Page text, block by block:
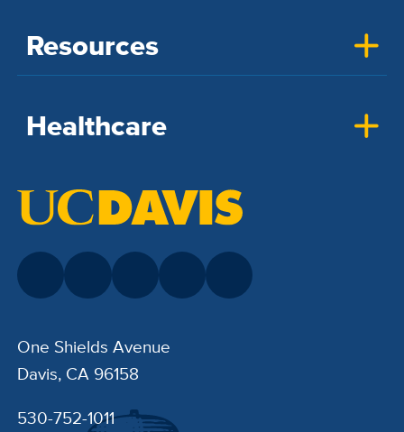
Resources
Healthcare
One Shields Avenue
Davis, CA 96158
530-752-1011